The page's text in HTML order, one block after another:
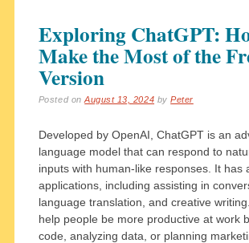
Exploring ChatGPT:
Make the Most of the
Version
Posted onAugust 13, 2024 byPeter
Developed by OpenAI, ChatGPT is an
language model that can respond to
inputs with human-like responses. It has
applications, including assisting in
language translation, and creative
help people be more productive at work
code, analyzing data, or planning